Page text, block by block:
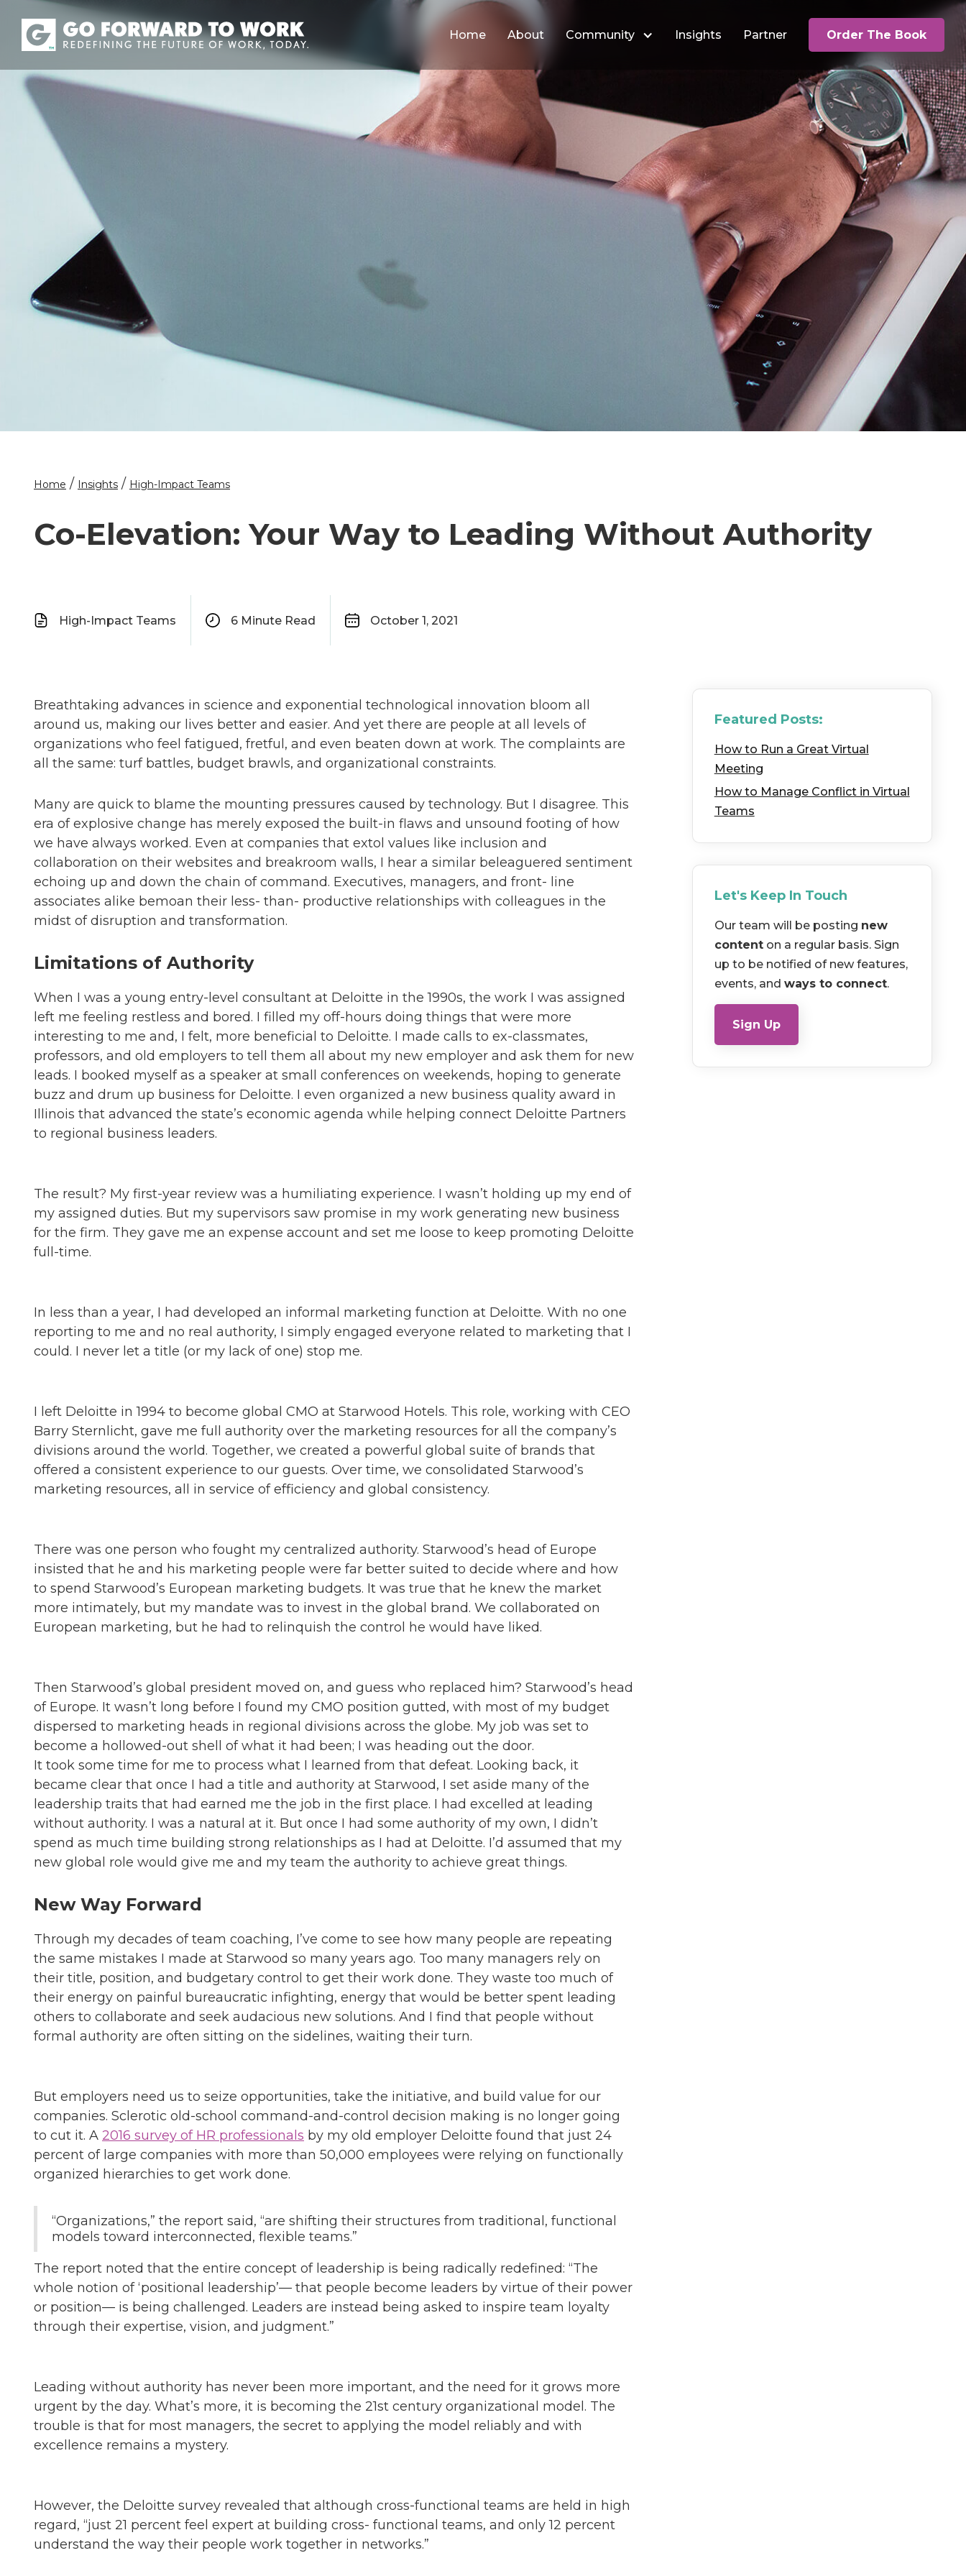
Home About Community Insights Partner Order The Book
Home / Insights / High-Impact Teams
Co-Elevation: Your Way to Leading Without Authority
High-Impact Teams 6 Minute Read October 1, 2021
Breathtaking advances in science and exponential technological innovation bloom all
around us, making our lives better and easier. And yet there are people at all levels of
organizations who feel fatigued, fretful, and even beaten down at work. The complaints are
all the same: turf battles, budget brawls, and organizational constraints.
Many are quick to blame the mounting pressures caused by technology. But I disagree. This
era of explosive change has merely exposed the built-in flaws and unsound footing of how
we have always worked. Even at companies that extol values like inclusion and
collaboration on their websites and breakroom walls, I hear a similar beleaguered sentiment
echoing up and down the chain of command. Executives, managers, and front- line
associates alike bemoan their less- than- productive relationships with colleagues in the
midst of disruption and transformation.
Limitations of Authority
When I was a young entry-level consultant at Deloitte in the 1990s, the work I was assigned
left me feeling restless and bored. I filled my off-hours doing things that were more
interesting to me and, I felt, more beneficial to Deloitte. I made calls to ex-classmates,
professors, and old employers to tell them all about my new employer and ask them for new
leads. I booked myself as a speaker at small conferences on weekends, hoping to generate
buzz and drum up business for Deloitte. I even organized a new business quality award in
Illinois that advanced the state’s economic agenda while helping connect Deloitte Partners
to regional business leaders.
The result? My first-year review was a humiliating experience. I wasn’t holding up my end of
my assigned duties. But my supervisors saw promise in my work generating new business
for the firm. They gave me an expense account and set me loose to keep promoting Deloitte
full-time.
In less than a year, I had developed an informal marketing function at Deloitte. With no one
reporting to me and no real authority, I simply engaged everyone related to marketing that I
could. I never let a title (or my lack of one) stop me.
I left Deloitte in 1994 to become global CMO at Starwood Hotels. This role, working with CEO
Barry Sternlicht, gave me full authority over the marketing resources for all the company’s
divisions around the world. Together, we created a powerful global suite of brands that
offered a consistent experience to our guests. Over time, we consolidated Starwood’s
marketing resources, all in service of efficiency and global consistency.
There was one person who fought my centralized authority. Starwood’s head of Europe
insisted that he and his marketing people were far better suited to decide where and how
to spend Starwood’s European marketing budgets. It was true that he knew the market
more intimately, but my mandate was to invest in the global brand. We collaborated on
European marketing, but he had to relinquish the control he would have liked.
Then Starwood’s global president moved on, and guess who replaced him? Starwood’s head
of Europe. It wasn’t long before I found my CMO position gutted, with most of my budget
dispersed to marketing heads in regional divisions across the globe. My job was set to
become a hollowed-out shell of what it had been; I was heading out the door.
It took some time for me to process what I learned from that defeat. Looking back, it
became clear that once I had a title and authority at Starwood, I set aside many of the
leadership traits that had earned me the job in the first place. I had excelled at leading
without authority. I was a natural at it. But once I had some authority of my own, I didn’t
spend as much time building strong relationships as I had at Deloitte. I’d assumed that my
new global role would give me and my team the authority to achieve great things.
New Way Forward
Through my decades of team coaching, I’ve come to see how many people are repeating
the same mistakes I made at Starwood so many years ago. Too many managers rely on
their title, position, and budgetary control to get their work done. They waste too much of
their energy on painful bureaucratic infighting, energy that would be better spent leading
others to collaborate and seek audacious new solutions. And I find that people without
formal authority are often sitting on the sidelines, waiting their turn.
But employers need us to seize opportunities, take the initiative, and build value for our
companies. Sclerotic old-school command-and-control decision making is no longer going
to cut it. A 2016 survey of HR professionals by my old employer Deloitte found that just 24
percent of large companies with more than 50,000 employees were relying on functionally
organized hierarchies to get work done.
“Organizations,” the report said, “are shifting their structures from traditional, functional
models toward interconnected, flexible teams.”
The report noted that the entire concept of leadership is being radically redefined: “The
whole notion of ‘positional leadership’— that people become leaders by virtue of their power
or position— is being challenged. Leaders are instead being asked to inspire team loyalty
through their expertise, vision, and judgment.”
Leading without authority has never been more important, and the need for it grows more
urgent by the day. What’s more, it is becoming the 21st century organizational model. The
trouble is that for most managers, the secret to applying the model reliably and with
excellence remains a mystery.
However, the Deloitte survey revealed that although cross-functional teams are held in high
regard, “just 21 percent feel expert at building cross- functional teams, and only 12 percent
understand the way their people work together in networks.”
Featured Posts:
How to Run a Great Virtual
Meeting
How to Manage Conflict in Virtual
Teams
Let's Keep In Touch
Our team will be posting new
contenton a regular basis. Sign
up to be notified of new features,
events, and ways to connect.
Sign Up